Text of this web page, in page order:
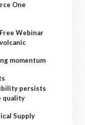
One
Webinar
momentum
persists
quality
Supply